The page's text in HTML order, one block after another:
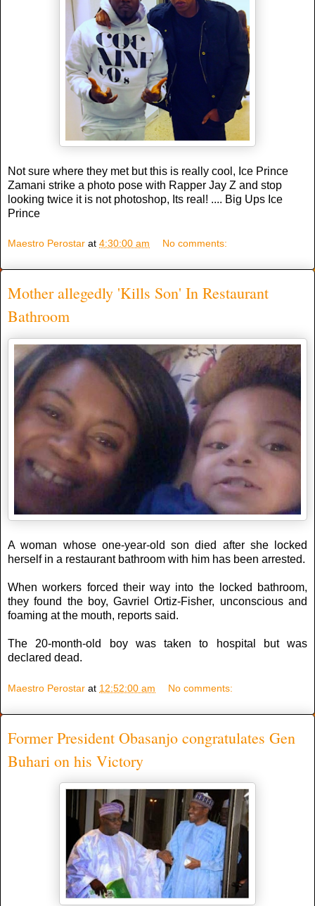
Not sure where they met but this is really cool, Ice Prince
Zamani strike a photo pose with Rapper Jay Z and stop
looking twice it is not photoshop, Its real! .... Big Ups Ice
Prince
Maestro Perostar at 4:30:00 am No comments:
Mother allegedly 'Kills Son' In Restaurant
Bathroom
A woman whose one-year-old son died after she locked
herself in a restaurant bathroom with him has been arrested.
When workers forced their way into the locked bathroom,
they found the boy, Gavriel Ortiz-Fisher, unconscious and
foaming at the mouth, reports said.
The 20-month-old boy was taken to hospital but was
declared dead.
Maestro Perostar at 12:52:00 am No comments:
Former President Obasanjo congratulates Gen
Buhari on his Victory